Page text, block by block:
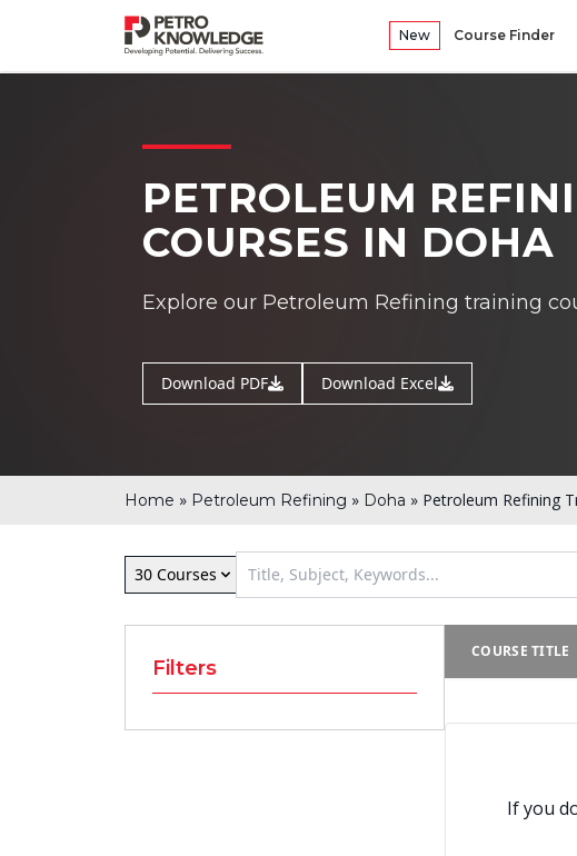
New Course Finder
PETROLEUM
COURSES IN DOHA
Explore our Petroleum Refining training
Download PDF Download Excel
Home » Petroleum Refining » Doha » Petroleum Refining
30 Courses
Filters
COURSE TITLE
If you